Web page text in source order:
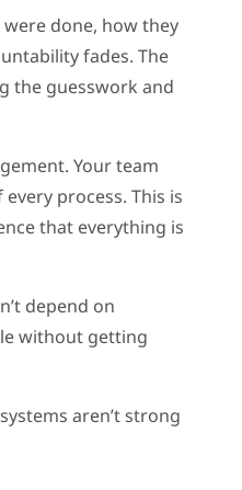
done, how they
fades. The
the guesswork and
Your team
process. This is
that everything is
depend on
without getting
aren’t strong